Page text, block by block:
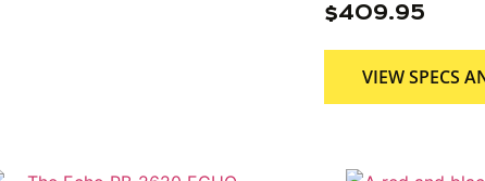
$409.95
VIEW SPECS